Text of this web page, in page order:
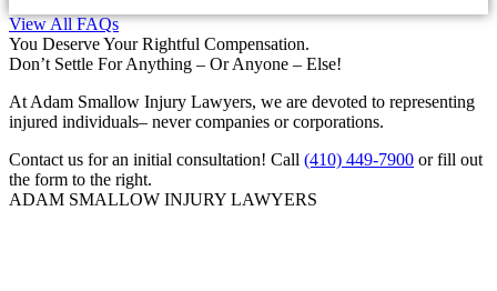
View All FAQs
You Deserve Your Rightful Compensation.
Don’t Settle For Anything – Or Anyone – Else!
At Adam Smallow Injury Lawyers, we are devoted to representing
injured individuals– never companies or corporations.
Contact us for an initial consultation! Call (410) 449-7900 or fill out
the form to the right.
ADAM SMALLOW INJURY LAWYERS